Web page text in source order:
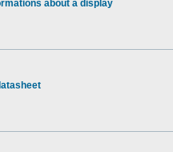
about a display